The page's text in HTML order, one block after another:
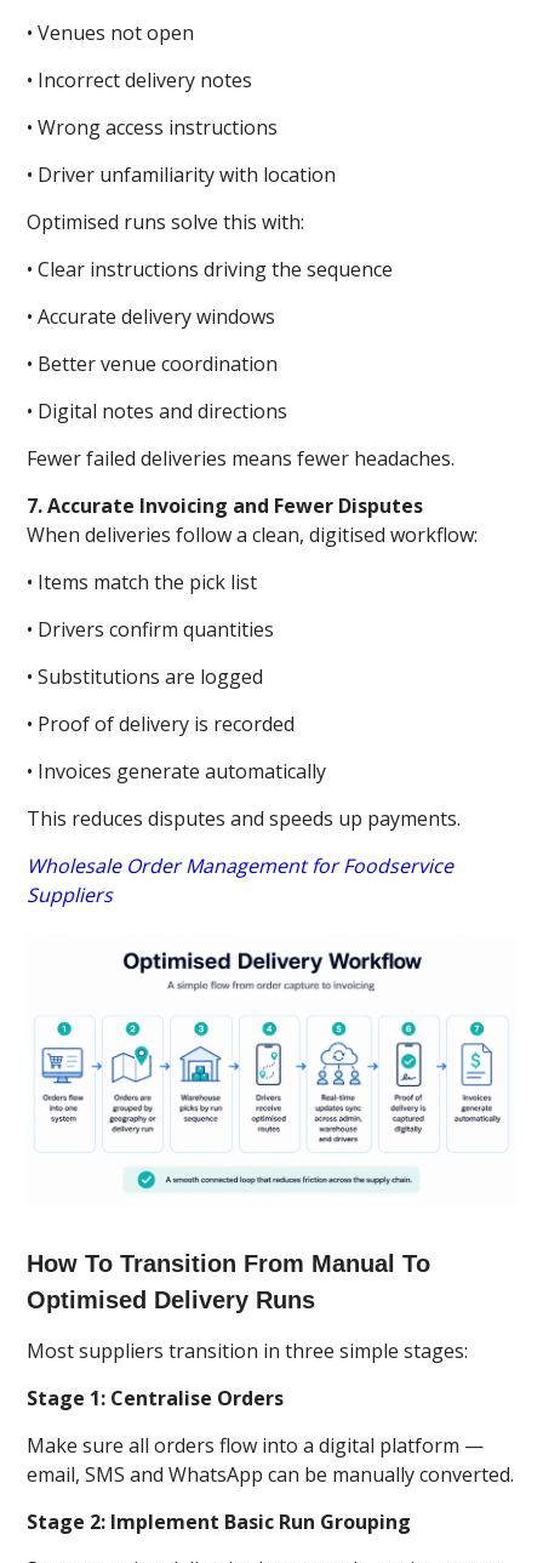
• Venues not open
• Incorrect delivery notes
• Wrong access instructions
• Driver unfamiliarity with location
Optimised runs solve this with:
• Clear instructions driving the sequence
• Accurate delivery windows
• Better venue coordination
• Digital notes and directions
Fewer failed deliveries means fewer headaches.
7. Accurate Invoicing and Fewer Disputes
When deliveries follow a clean, digitised workflow:
• Items match the pick list
• Drivers confirm quantities
• Substitutions are logged
• Proof of delivery is recorded
• Invoices generate automatically
This reduces disputes and speeds up payments.
Wholesale Order Management for Foodservice
Suppliers
How To Transition From Manual To
Optimised Delivery Runs
Most suppliers transition in three simple stages:
Stage 1: Centralise Orders
Make sure all orders flow into a digital platform —
email, SMS and WhatsApp can be manually converted.
Stage 2: Implement Basic Run Grouping